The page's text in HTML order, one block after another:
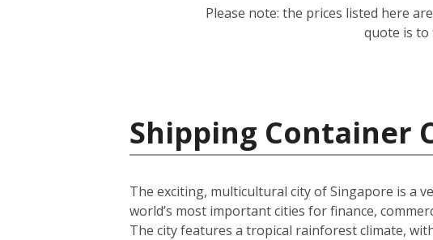
Please note: the prices listed here
quote is to
Shipping Container
The exciting, multicultural city of Singapore is a
world’s most important cities for finance,
The city features a tropical rainforest climate,